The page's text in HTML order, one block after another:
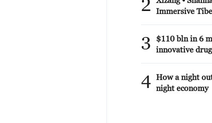
2
Immersive
3
$110 bln in 6
innovative
4 How a night
night economy